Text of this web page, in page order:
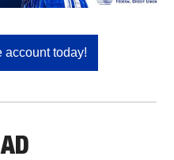
account today!